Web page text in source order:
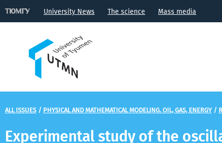
University News The science Mass media
ALL ISSUES / PHYSICAL AND MATHEMATICAL MODELING. OIL, GAS, ENERGY /
Experimental study of the